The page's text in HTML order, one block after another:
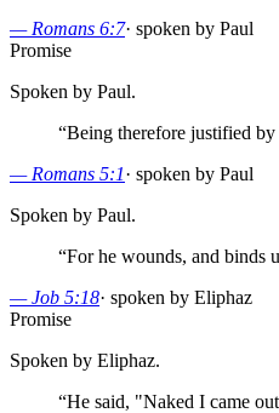
— Romans 6:7· spoken by Paul
Promise
Spoken by Paul.
“Being therefore justified
— Romans 5:1· spoken by Paul
Spoken by Paul.
“For he wounds, and binds
—Job 5:18· spoken by Eliphaz
Promise
Spoken by Eliphaz.
“He said, "Naked I came